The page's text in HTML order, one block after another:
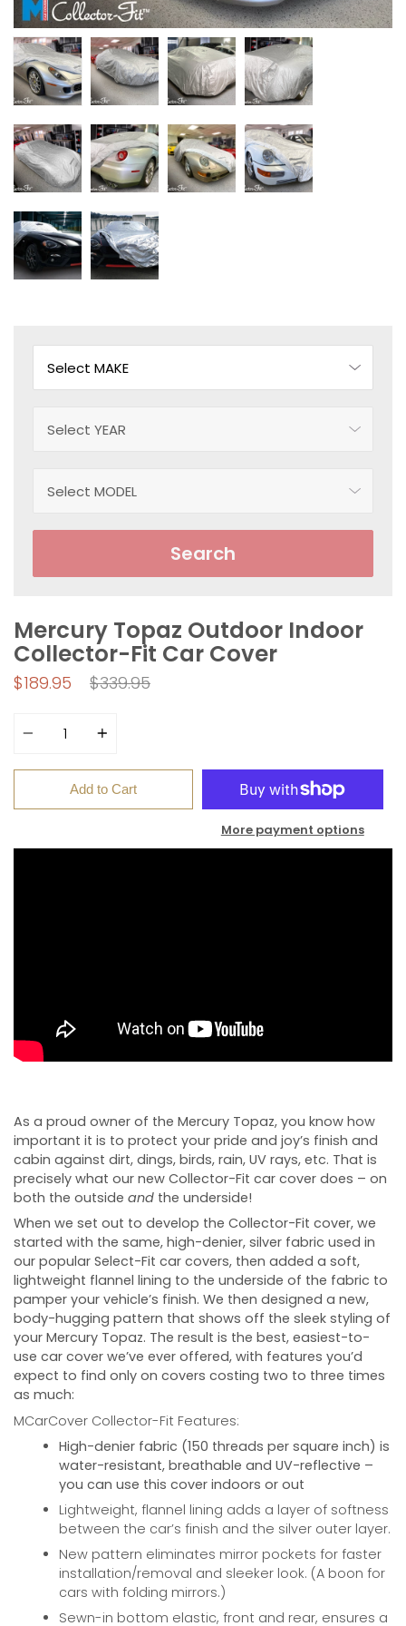
Search
Mercury Topaz Outdoor Indoor
Collector-Fit Car Cover
$189.95
Regular
$339.95
Add to Cart
More payment options
As a proud owner of the Mercury Topaz, you know how
important it is to protect your pride and joy’s finish and
cabin against dirt, dings, birds, rain, UV rays, etc. That is
precisely what our new Collector-Fit car cover does – on
both the outside and the underside!
When we set out to develop the Collector-Fit cover, we
started with the same, high-denier, silver fabric used in
our popular Select-Fit car covers, then added a soft,
lightweight flannel lining to the underside of the fabric to
pamper your vehicle’s finish. We then designed a new,
body-hugging pattern that shows off the sleek styling of
your Mercury Topaz. The result is the best, easiest-to-
use car cover we’ve ever offered, with features you’d
expect to find only on covers costing two to three times
as much:
MCarCover Collector-Fit Features:
High-denier fabric (150 threads per square inch) is
water-resistant, breathable and UV-reflective –
you can use this cover indoors or out
Lightweight, flannel lining adds a layer of softness
between the car’s finish and the silver outer layer.
New pattern eliminates mirror pockets for faster
installation/removal and sleeker look. (A boon for
cars with folding mirrors.)
Sewn-in bottom elastic, front and rear, ensures a